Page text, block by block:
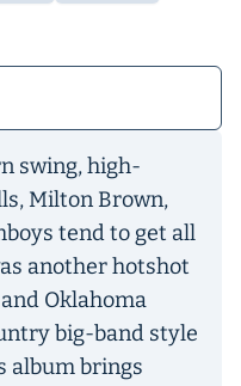
swing, high-
Milton Brown,
tend to get all
another hotshot
Oklahoma
big-band style
album brings